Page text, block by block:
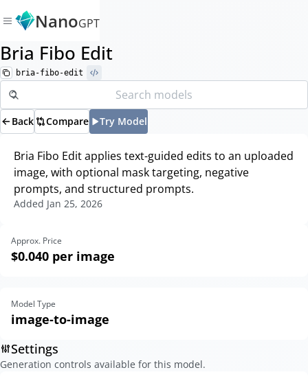
NanoGPT
Bria Fibo Edit
bria-fibo-edit
Back Compare Try Model
Bria Fibo Edit applies text-guided edits to an uploaded
image, with optional mask targeting, negative
prompts, and structured prompts.
Added Jan 25, 2026
Approx. Price
$0.040 per image
Model Type
image-to-image
Settings
Generation controls available for this model.